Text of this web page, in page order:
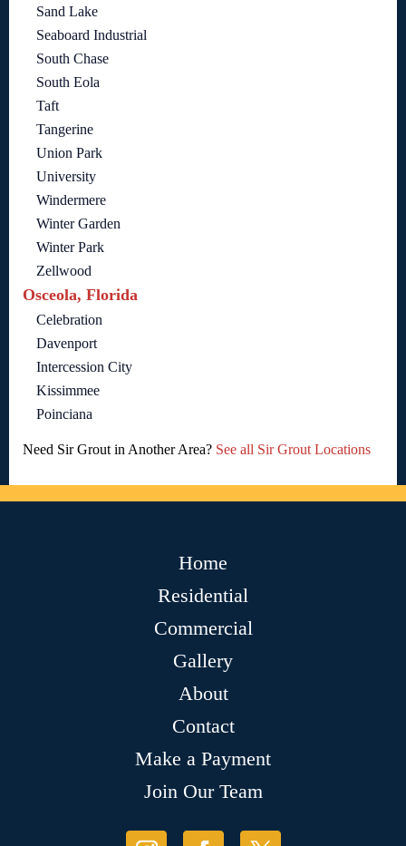
Sand Lake
Seaboard Industrial
South Chase
South Eola
Taft
Tangerine
Union Park
University
Windermere
Winter Garden
Winter Park
Zellwood
Osceola, Florida
Celebration
Davenport
Intercession City
Kissimmee
Poinciana
Need Sir Grout in Another Area? See all Sir Grout Locations
Home
Residential
Commercial
Gallery
About
Contact
Make a Payment
Join Our Team